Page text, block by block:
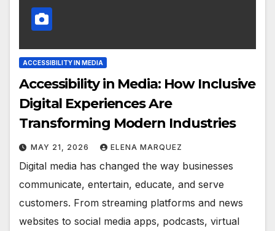
ACCESSIBILITY IN MEDIA
Accessibility in Media: How Inclusive
Digital Experiences Are
Transforming Modern Industries
MAY 21, 2026 ELENA MARQUEZ
Digital media has changed the way businesses
communicate, entertain, educate, and serve
customers. From streaming platforms and news
websites to social media apps, podcasts, virtual